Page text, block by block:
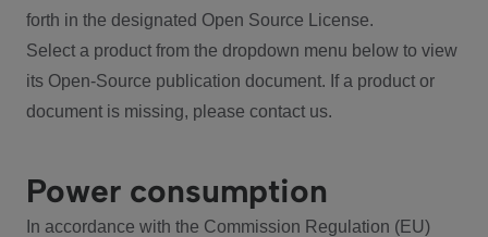
forth in the designated Open Source License.
Select a product from the dropdown menu below to view
its Open-Source publication document. If a product or
document is missing, please contact us.
Power consumption
In accordance with the Commission Regulation (EU)